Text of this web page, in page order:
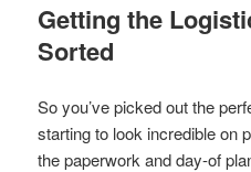
Getting the
Sorted
So you’ve picked out the
starting to look incredible on
the paperwork and day-of